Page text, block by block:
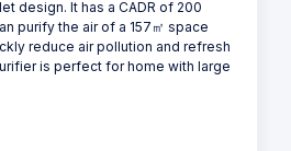
design. It has a CADR of 200
purify the air of a 157㎡ space
reduce air pollution and refresh
is perfect for home with large